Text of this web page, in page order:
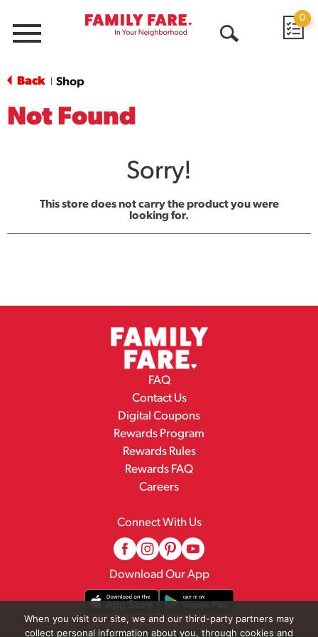
Menu
0
Back Shop
Not Found
Sorry!
This store does not carry the product you were
looking for.
FAQ
Contact Us
Digital Coupons
Rewards Program
Rewards Rules
Rewards FAQ
Careers
Connect With Us
Download Our App
When you visit our site, we and our third-party partners may
collect personal information about you, through cookies and